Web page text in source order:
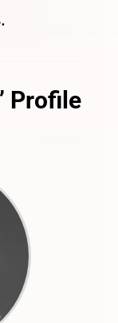
Profile